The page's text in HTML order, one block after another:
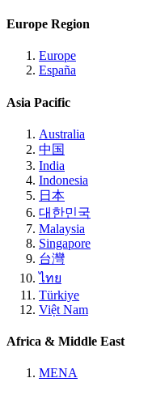
Europe Region
Europe
España
Asia Pacific
Australia
中国
India
Indonesia
日本
대한민국
Malaysia
Singapore
台灣
ไทย
Türkiye
Việt Nam
Africa & Middle East
MENA